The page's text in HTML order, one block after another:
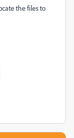
the files to